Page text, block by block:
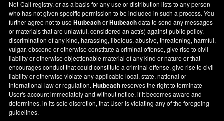
Not-Call registry, or as a basis for any use or distribution lists to any person
who has not given specific permission to be included in such a process. You
further agree not to useHutbeachorHutbeachdata to send any messages
or materials that are unlawful, considered an act(s) against public policy,
discrimination of any kind, harassing, libelous, abusive, threatening, harmful,
vulgar, obscene or otherwise constitute a criminal offense, give rise to civil
liability or otherwise objectionable material of any kind or nature or that
encourages conduct that could constitute a criminal offense, give rise to civil
liability or otherwise violate any applicable local, state, national or
international law or regulation.Hutbeachreserves the right to terminate
User's account immediately and without notice, if it becomes aware and
determines, in its sole discretion, that User is violating any of the foregoing
guidelines.